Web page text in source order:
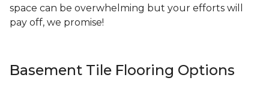
space can be overwhelming but your efforts will
pay off, we promise!
Basement Tile Flooring Options